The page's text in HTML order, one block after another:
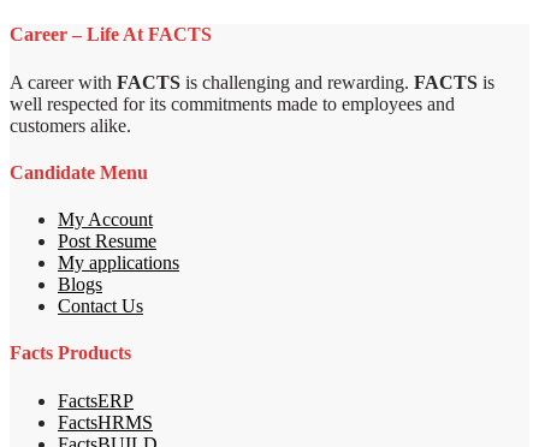
Career – Life At FACTS
A career with FACTS is challenging and rewarding. FACTS is
well respected for its commitments made to employees and
customers alike.
Candidate Menu
My Account
Post Resume
My applications
Blogs
Contact Us
Facts Products
FactsERP
FactsHRMS